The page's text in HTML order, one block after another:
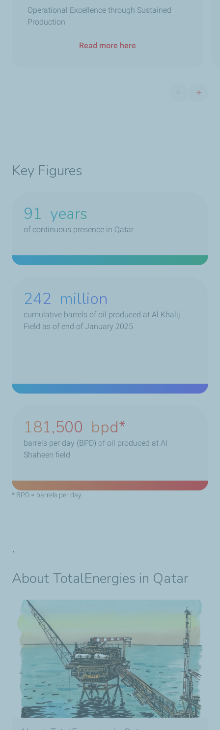
Operational Excellence through Sustained
Production
Read more here
Previous slide
Next
Key Figures
91 years
of continuous presence in Qatar
263 million
cumulative barrels of oil produced at Al Khalij
Field as of end of January 2025
234,000 bpd
barrels per day (BPD) of oil produced at Al
Shaheen field
* BPD = barrels per day
.
About TotalEnergies in Qatar